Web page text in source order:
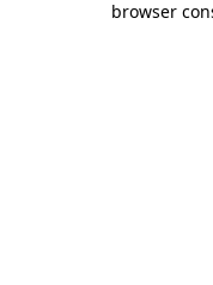
browser